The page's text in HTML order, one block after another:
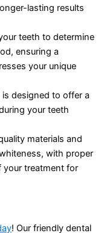
lasting results
teeth to determine
ensuring a
your unique
designed to offer a
your teeth
materials and
with proper
your treatment for
! Our friendly dental